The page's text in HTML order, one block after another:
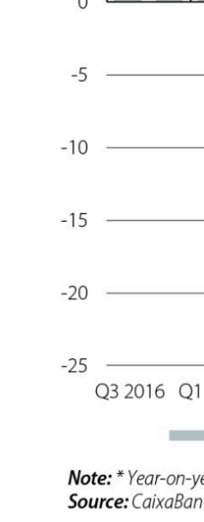
a new window)
in a new window)
new window)